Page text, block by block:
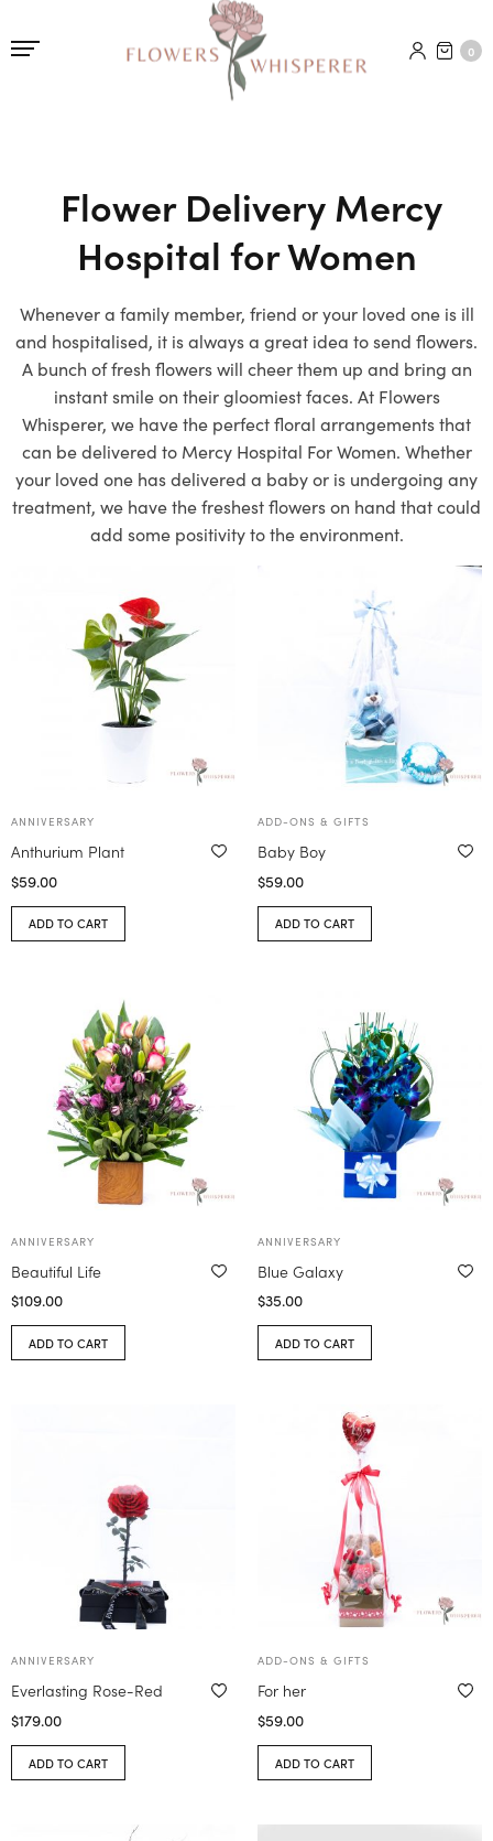
0
Flower Delivery Mercy
Hospital for Women
Whenever a family member, friend or your loved one is ill
and hospitalised, it is always a great idea to send flowers.
A bunch of fresh flowers will cheer them up and bring an
instant smile on their gloomiest faces. At Flowers
Whisperer, we have the perfect floral arrangements that
can be delivered to Mercy Hospital For Women. Whether
your loved one has delivered a baby or is undergoing any
treatment, we have the freshest flowers on hand that could
add some positivity to the environment.
ANNIVERSARY
Anthurium Plant
$59.00
ADD TO CART
ADD-ONS & GIFTS
Baby Boy
$59.00
ADD TO CART
ANNIVERSARY
Beautiful Life
$109.00
ADD TO CART
ANNIVERSARY
Blue Galaxy
$35.00
ADD TO CART
ANNIVERSARY
Everlasting Rose-Red
$179.00
ADD TO CART
ADD-ONS & GIFTS
For her
$59.00
ADD TO CART